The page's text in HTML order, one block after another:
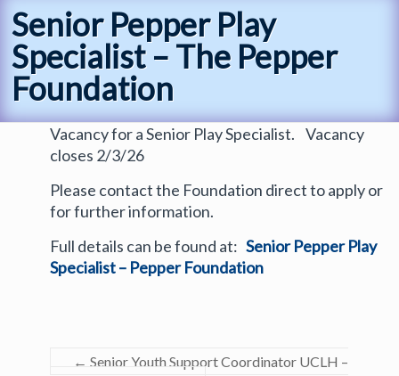
Senior Pepper Play
Specialist – The Pepper
Foundation
Vacancy for a Senior Play Specialist. Vacancy
closes 2/3/26
Please contact the Foundation direct to apply or
for further information.
Full details can be found at: Senior Pepper Play
Specialist – Pepper Foundation
← Senior Youth Support Coordinator UCLH –